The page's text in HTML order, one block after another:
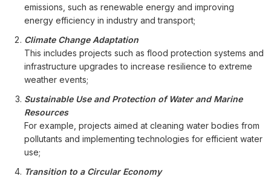
emissions, such as renewable energy and improving
energy efficiency in industry and transport;
Climate Change Adaptation
This includes projects such as flood protection systems and
infrastructure upgrades to increase resilience to extreme
weather events;
Sustainable Use and Protection of Water and Marine
Resources
For example, projects aimed at cleaning water bodies from
pollutants and implementing technologies for efficient water
use;
Transition to a Circular Economy